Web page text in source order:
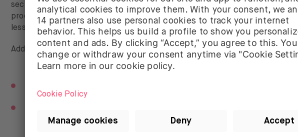
sectors are utilities, food & beverages, and healthcare. These companies
products and services that people always need, meaning their stock
less violently to economic changes. That is why these are also called
Additionally, a defensive portfolio often includes: